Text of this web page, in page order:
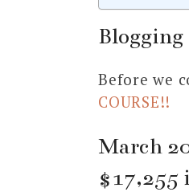
Before we
COURSE!!
March
$17,255